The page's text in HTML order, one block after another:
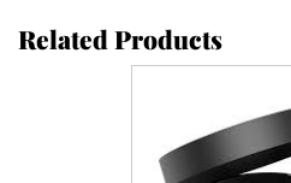
Related Products